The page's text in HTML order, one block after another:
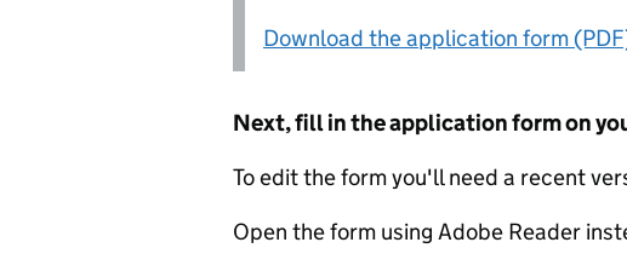
Download the application form
Next, fill in the application form on
To edit the form you'll need a recent
Open the form using Adobe Reader